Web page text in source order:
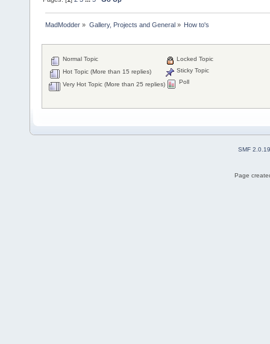
MadModder » Gallery, Projects and General» How to's
Normal Topic
Hot Topic (More than 15 replies)
Very Hot Topic (More than 25 replies)
Locked Topic
Sticky Topic
Poll
SMF 2.0.19
Page